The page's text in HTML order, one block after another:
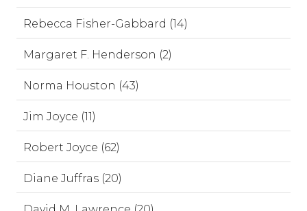
Rebecca Fisher-Gabbard (14)
Margaret F. Henderson (2)
Norma Houston (43)
Jim Joyce (11)
Robert Joyce (62)
Diane Juffras (20)